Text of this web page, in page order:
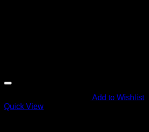
Add to Wishlist
Quick View